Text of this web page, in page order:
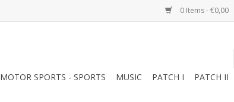
0 Items - €0,00
MOTOR SPORTS - SPORTS MUSIC PATCH I PATCH II